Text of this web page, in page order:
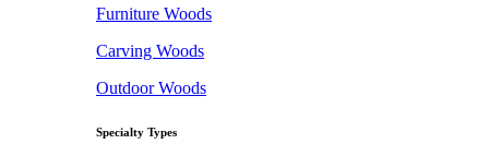
Furniture Woods
Carving Woods
Outdoor Woods
Specialty Types